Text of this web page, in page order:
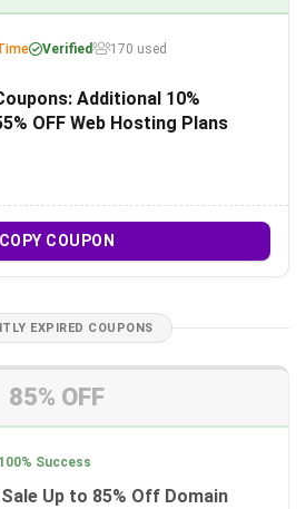
Verified
170 used
Additional 10%
OFF Web Hosting Plans
COPY COUPON
EXPIRED COUPONS
85% OFF
100% Success
Up to 85% Off Domain